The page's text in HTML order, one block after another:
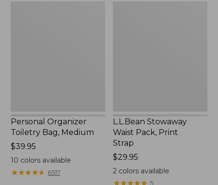
Personal Organizer
Toiletry Bag, Medium
Price:
$39.95
$39.95
10 colors available
★★★★★
★★★★★ 6517
L.L.Bean Stowaway
Waist Pack, Print
Strap
Price:
$29.95
$29.95
2 colors available
★★★★★
★★★★★ 5